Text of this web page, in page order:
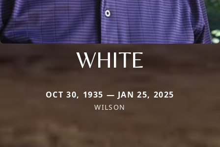
WHITE
OCT 30, 1935 — JAN 25, 2025
WILSON